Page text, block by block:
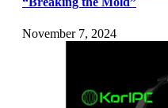
November 7, 2024